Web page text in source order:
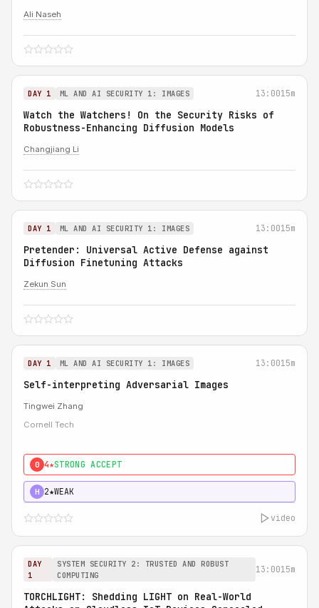
Ali Naseh
DAY 1 ML AND AI SECURITY 1: IMAGES 13:0015m
Watch the Watchers! On the Security Risks of
Robustness-Enhancing Diffusion Models
Changjiang Li
DAY 1 ML AND AI SECURITY 1: IMAGES 13:0015m
Pretender: Universal Active Defense against
Diffusion Finetuning Attacks
Zekun Sun
DAY 1 ML AND AI SECURITY 1: IMAGES 13:0015m
Self-interpreting Adversarial Images
Tingwei Zhang
Cornell Tech
0 4★STRONG ACCEPT
H 2★WEAK
video
DAY
1
SYSTEM SECURITY 2: TRUSTED AND ROBUST
COMPUTING
13:0015m
TORCHLIGHT: Shedding LIGHT on Real-World